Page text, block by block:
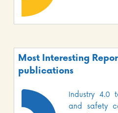
Most Interesting
publications
Industry 4.0
and safety